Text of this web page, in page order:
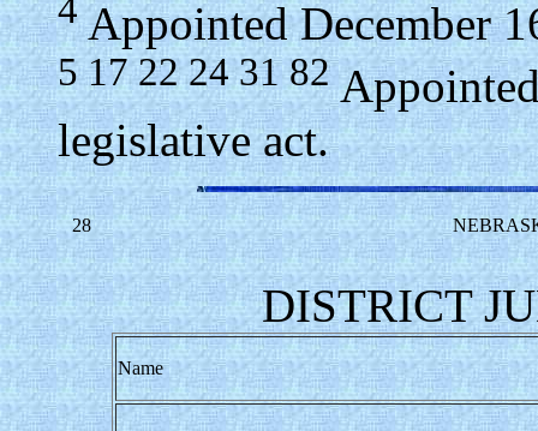
4Appointed December
5 17 22 24 31 82
legislative act.
28
DISTRICT
Name